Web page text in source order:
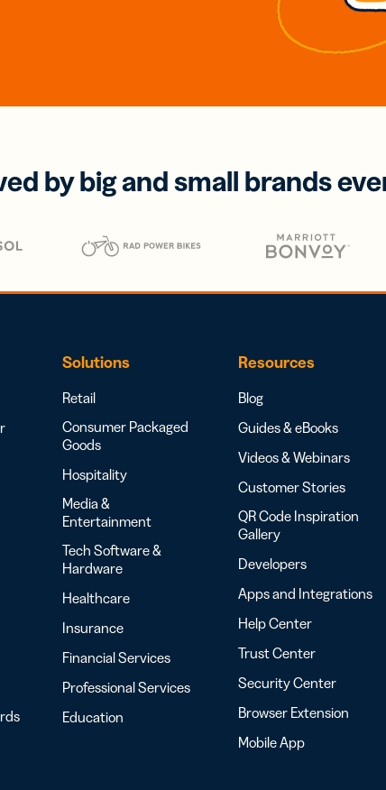
by big and small brands
Solutions
Retail
Consumer Packaged
Goods
Hospitality
Media &
Entertainment
Tech Software &
Hardware
Healthcare
Insurance
Financial Services
Professional Services
Education
Resources
Blog
Guides & eBooks
Videos & Webinars
Customer Stories
QR Code Inspiration
Gallery
Developers
Apps and Integrations
Help Center
Trust Center
Security Center
Browser Extension
Mobile App